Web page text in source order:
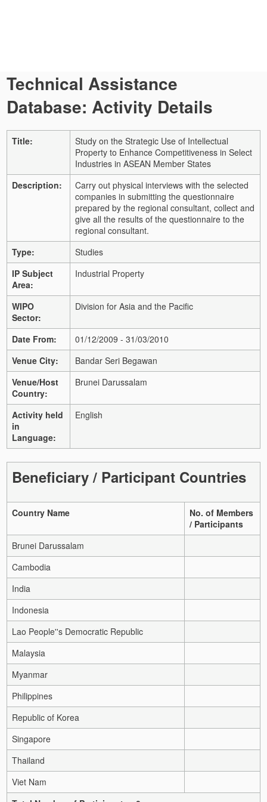
Technical Assistance
Database: Activity Details
Title:
Study on the Strategic Use of Intellectual
Property to Enhance Competitiveness in Select
Industries in ASEAN Member States
Description:
Carry out physical interviews with the selected
companies in submitting the questionnaire
prepared by the regional consultant, collect and
give all the results of the questionnaire to the
regional consultant.
Type:
Studies
IP Subject
Area:
Industrial Property
WIPO
Sector:
Division for Asia and the Pacific
Date From:
01/12/2009 - 31/03/2010
Venue City:
Bandar Seri Begawan
Venue/Host
Country:
Brunei Darussalam
Activity held
in
Language:
English
Beneficiary / Participant Countries
Country Name
No. of Members
/ Participants
Brunei Darussalam
Cambodia
India
Indonesia
Lao People''s Democratic Republic
Malaysia
Myanmar
Philippines
Republic of Korea
Singapore
Thailand
Viet Nam